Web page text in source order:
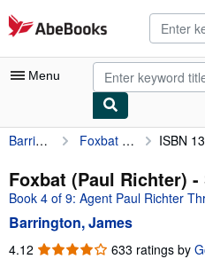
Skip to main content
AbeBooks.com
Menu
My Account
My Purchases
Advanced Search
Browse Collections
Barrington, James Foxbat (Paul Richter) ISBN
Foxbat (Paul Richter)
Book 4 of 9: Agent Paul Richter
Barrington, James
4.12 4.12
633 ratings by